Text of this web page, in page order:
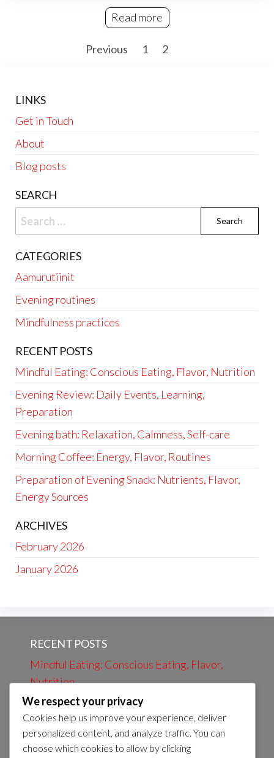
Read more
Previous 1 2
LINKS
Get in Touch
About
Blog posts
SEARCH
Search
for:
CATEGORIES
Aamurutiinit
Evening routines
Mindfulness practices
RECENT POSTS
Mindful Eating: Conscious Eating, Flavor, Nutrition
Evening Review: Daily Events, Learning,
Preparation
Evening bath: Relaxation, Calmness, Self-care
Morning Coffee: Energy, Flavor, Routines
Preparation of Evening Snack: Nutrients, Flavor,
Energy Sources
ARCHIVES
February 2026
January 2026
RECENT POSTS
Mindful Eating: Conscious Eating, Flavor,
Nutrition
Evening Review: Daily Events, Learning,
Preparation
Evening bath: Relaxation, Calmness, Self-
We respect your privacy
Cookies help us improve your experience, deliver
personalized content, and analyze traffic. You can
choose which cookies to allow by clicking